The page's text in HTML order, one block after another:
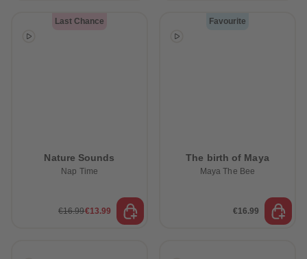
Last Chance
Nature Sounds
Nap Time
€16.99€13.99
Favourite
The birth of Maya
Maya The Bee
€16.99